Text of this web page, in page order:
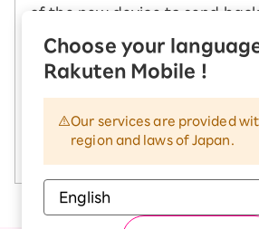
Choose your
Rakuten Mobile !
Our services are provided
region and laws of Japan.
of the new device to send
device.
See how to change
See return